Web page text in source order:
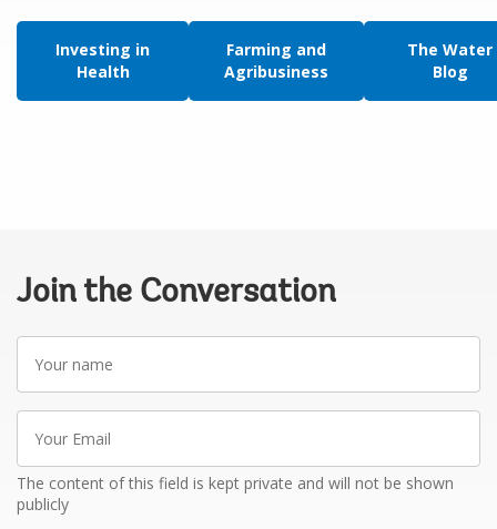
Investing in
Health
Farming and
Agribusiness
The Water
Blog
Join the Conversation
name
Email
The content of this field is kept private and will not be shown
publicly